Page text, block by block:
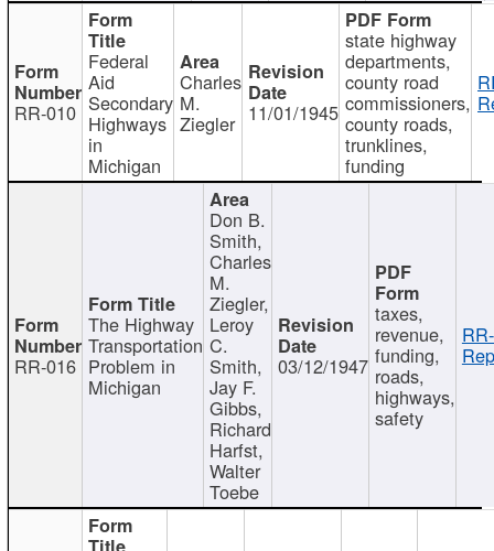
RR-010
Federal
Aid
Secondary
Highways
in
Michigan
Charles
M.
Ziegler 11/01/1945
state highway
departments,
county road
commissioners,
county roads,
trunklines,
funding
RR-016
The Highway
Transportation
Problem in
Michigan
Don B.
Smith,
Charles
M.
Ziegler,
Leroy
C.
Smith,
Jay F.
Gibbs,
Richard
Harfst,
Walter
Toebe
03/12/1947
taxes,
revenue,
funding,
roads,
highways,
safety